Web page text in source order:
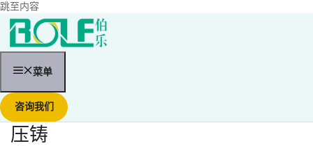
跳至内容
菜单
咨询我们
压铸